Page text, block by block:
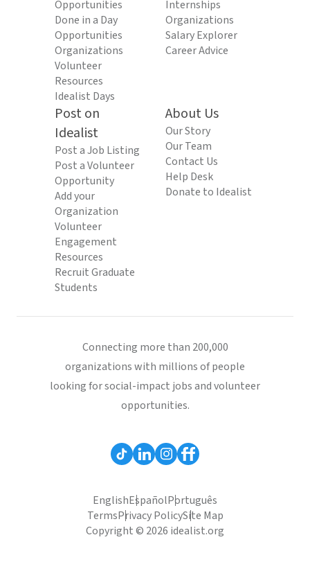
Opportunities
Done in a Day
Opportunities
Organizations
Volunteer
Resources
Idealist Days
Internships
Organizations
Salary Explorer
Career Advice
Post on
Idealist
Post a Job Listing
Post a Volunteer
Opportunity
Add your
Organization
Volunteer
Engagement
Resources
Recruit Graduate
Students
About Us
Our Story
Our Team
Contact Us
Help Desk
Donate to Idealist
Connecting more than 200,000
organizations with millions of people
looking for social-impact jobs and volunteer
opportunities.
EnglishEspañolPortuguês
TermsPrivacy PolicySite Map
Copyright © 2026 idealist.org